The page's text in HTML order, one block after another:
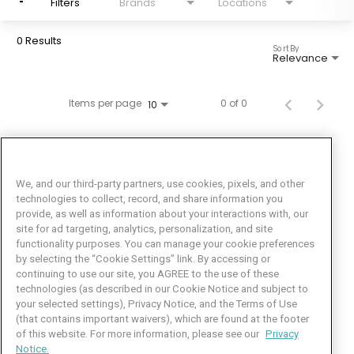
Filters Brands Locations
0 Results
Relevance
Sort By
Items per page 10 0 of 0
Facebook
LinkedInTwitterInstagram
YouTube
Job Seeker Help
101 Crawfords Corner Road
We, and our third-party partners, use cookies, pixels, and other
technologies to collect, record, and share information you
provide, as well as information about your interactions with, our
site for ad targeting, analytics, personalization, and site
functionality purposes. You can manage your cookie preferences
by selecting the “Cookie Settings” link. By accessing or
continuing to use our site, you AGREE to the use of these
technologies (as described in our Cookie Notice and subject to
your selected settings), Privacy Notice, and the Terms of Use
(that contains important waivers), which are found at the footer
of this website. For more information, please see our Privacy
Notice.